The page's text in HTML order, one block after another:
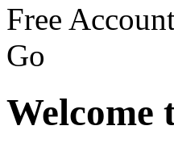
Free
Go
Welcome